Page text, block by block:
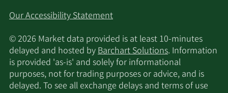
Our Accessibility Statement
© 2026 Market data provided is at least 10-minutes
delayed and hosted byBarchart Solutions. Information
is provided 'as-is' and solely for informational
purposes, not for trading purposes or advice, and is
delayed. To see all exchange delays and terms of use